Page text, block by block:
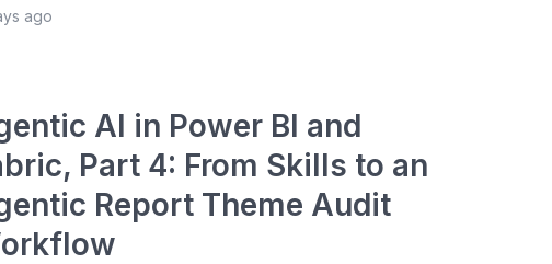
ago
AI in Power BI and
Part 4: From Skills to an
Report Theme Audit